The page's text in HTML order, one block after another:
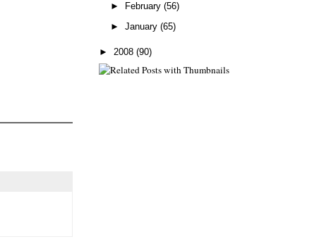
►
February (56)
► January (65)
► 2008 (90)